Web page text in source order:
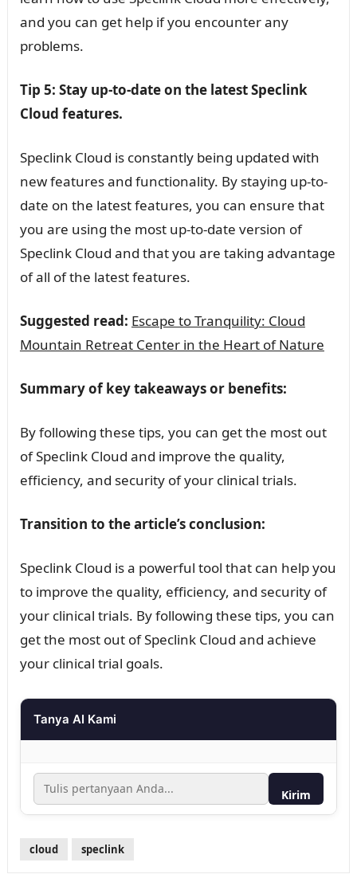
and you can get help if you encounter any
problems.
Tip 5: Stay up-to-date on the latest Speclink
Cloud features.
Speclink Cloud is constantly being updated with
new features and functionality. By staying up-to-
date on the latest features, you can ensure that
you are using the most up-to-date version of
Speclink Cloud and that you are taking advantage
of all of the latest features.
Suggested read: Escape to Tranquility: Cloud
Mountain Retreat Center in the Heart of Nature
Summary of key takeaways or benefits:
By following these tips, you can get the most out
of Speclink Cloud and improve the quality,
efficiency, and security of your clinical trials.
Transition to the article’s conclusion:
Speclink Cloud is a powerful tool that can help you
to improve the quality, efficiency, and security of
your clinical trials. By following these tips, you can
get the most out of Speclink Cloud and achieve
your clinical trial goals.
Tanya AI Kami
Kirim
cloud speclink